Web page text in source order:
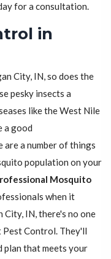
for a consultation.
in
City, IN, so does the
pesky insects a
like the West Nile
a good
are a number of things
population on your
Mosquito
when it
IN, there's no one
Control. They'll
plan that meets your